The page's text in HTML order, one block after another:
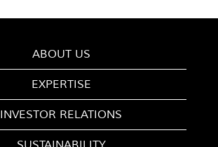
ABOUT US
EXPERTISE
INVESTOR RELATIONS